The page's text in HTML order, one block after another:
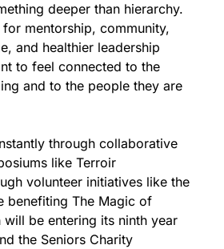
deeper than hierarchy.
mentorship, community,
and healthier leadership
to feel connected to the
and to the people they are
through collaborative
like Terroir
volunteer initiatives like the
benefiting The Magic of
will be entering its ninth year
the Seniors Charity